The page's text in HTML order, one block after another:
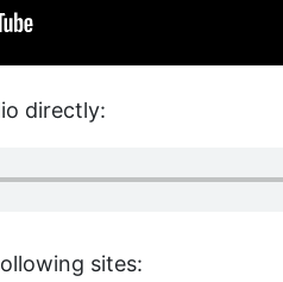
directly:
sites: